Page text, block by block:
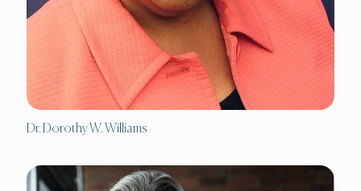
Dr. Dorothy W. Williams